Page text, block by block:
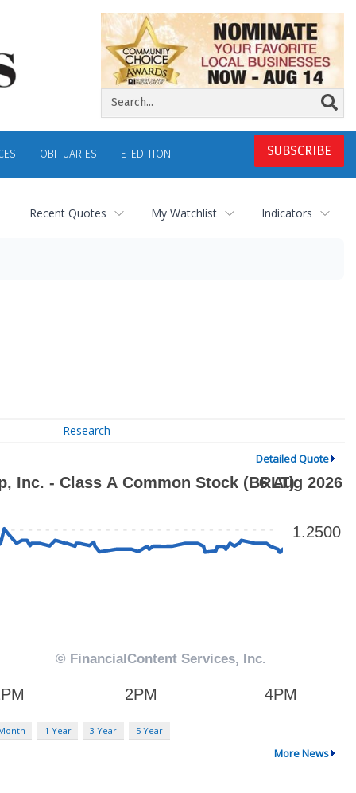
SUBSCRIBE
OBITUARIES E-EDITION
Recent Quotes My Watchlist Indicators
Research
Detailed Quote
1 Year 3 Year 5 Year
More News